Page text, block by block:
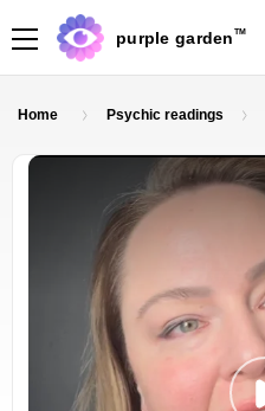
purple garden TM
Home Psychic readings